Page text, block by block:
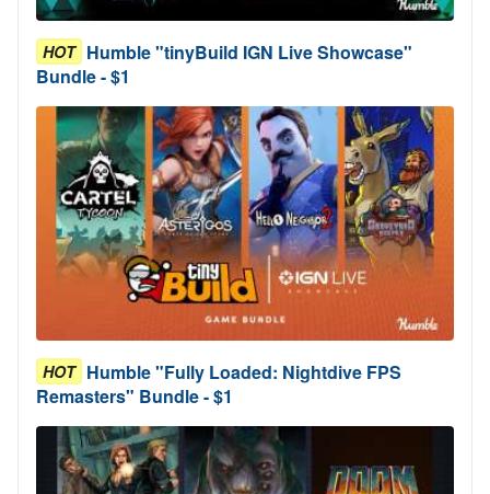
HOT Humble "tinyBuild IGN Live Showcase"
Bundle - $1
HOT Humble "Fully Loaded: Nightdive FPS
Remasters" Bundle - $1